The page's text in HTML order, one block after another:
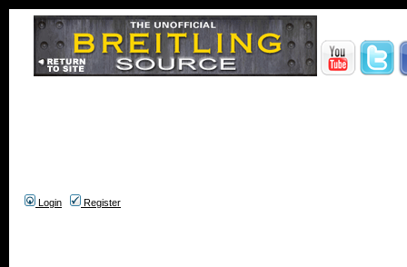
Login Register